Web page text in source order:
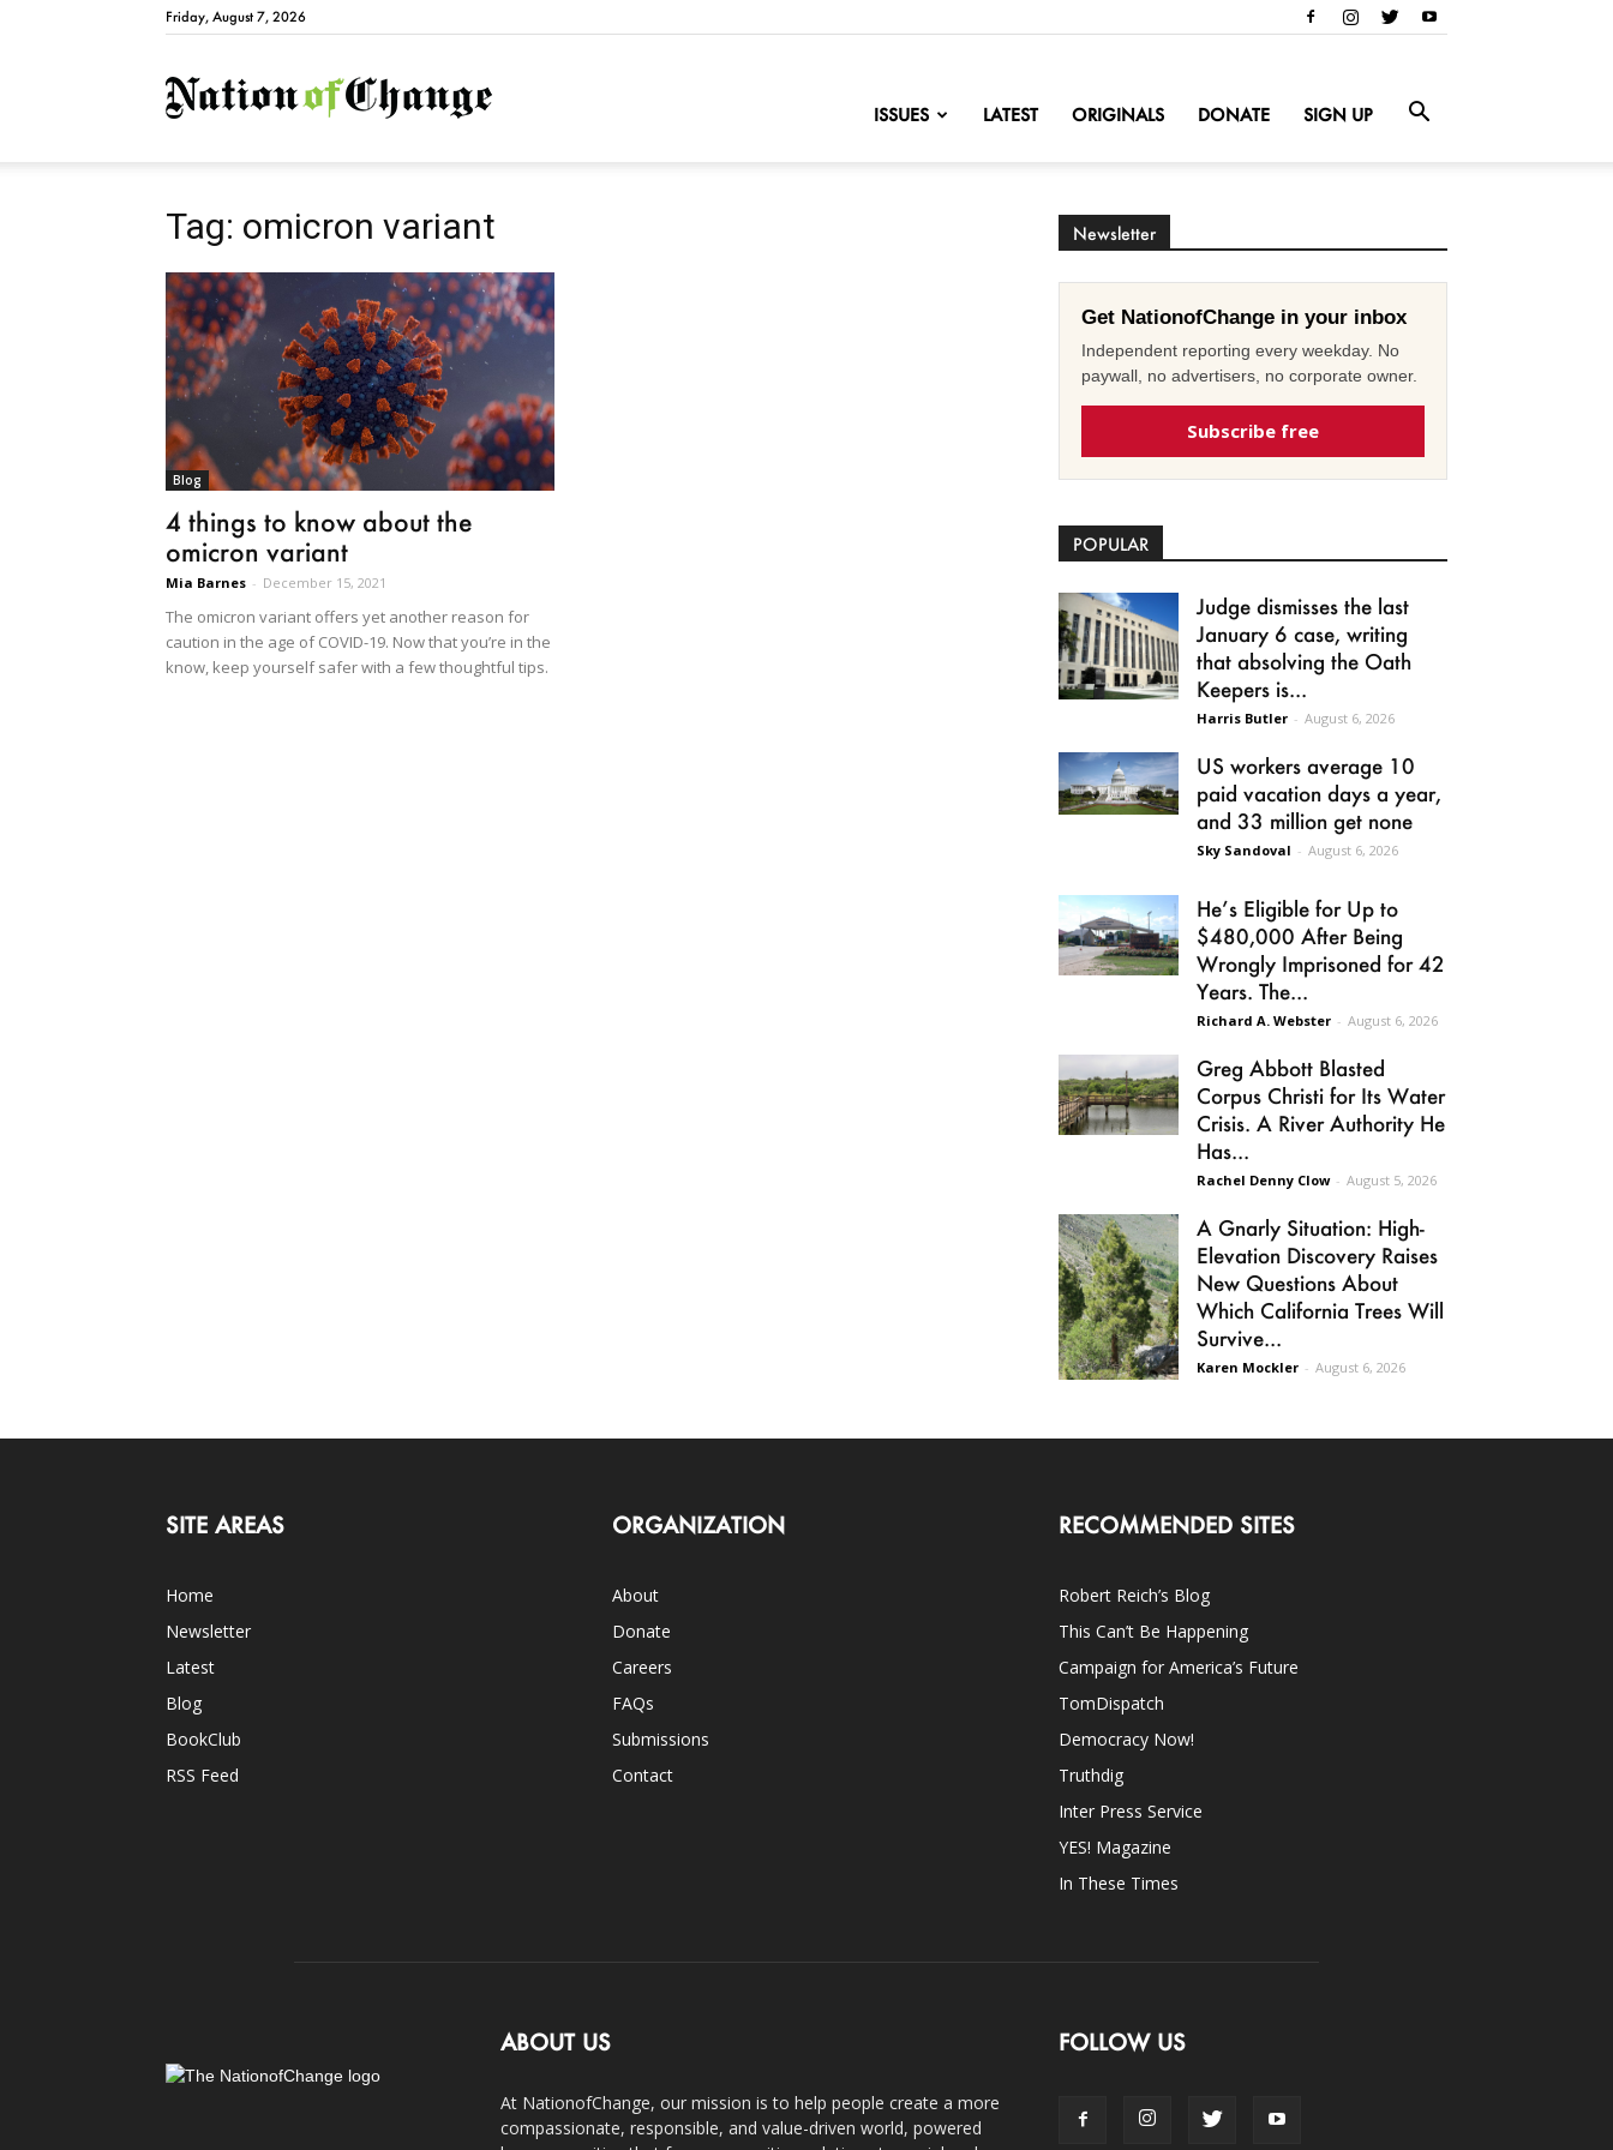
Friday, August 7, 2026
NationofChange
ISSUES LATEST ORIGINALS DONATE SIGN UP
Tag: omicron variant
Blog
4 things to know about the
omicron variant
Mia Barnes - December 15, 2021
The omicron variant offers yet another reason for
caution in the age of COVID-19. Now that you’re in the
know, keep yourself safer with a few thoughtful tips.
Newsletter
Get NationofChange in your inbox
Independent reporting every weekday. No
paywall, no advertisers, no corporate owner.
Subscribe free
POPULAR
Judge dismisses the last
January 6 case, writing
that absolving the Oath
Keepers is...
Harris Butler - August 6, 2026
US workers average 10
paid vacation days a year,
and 33 million get none
Sky Sandoval - August 6, 2026
He’s Eligible for Up to
$480,000 After Being
Wrongly Imprisoned for 42
Years. The...
Richard A. Webster - August 6, 2026
Greg Abbott Blasted
Corpus Christi for Its Water
Crisis. A River Authority He
Has...
Rachel Denny Clow - August 5, 2026
A Gnarly Situation: High-
Elevation Discovery Raises
New Questions About
Which California Trees Will
Survive...
Karen Mockler - August 6, 2026
SITE AREAS
Home
Newsletter
Latest
Blog
BookClub
RSS Feed
ORGANIZATION
About
Donate
Careers
FAQs
Submissions
Contact
RECOMMENDED SITES
Robert Reich’s Blog
This Can’t Be Happening
Campaign for America’s Future
TomDispatch
Democracy Now!
Truthdig
Inter Press Service
YES! Magazine
In These Times
ABOUT US
At NationofChange, our mission is to help people create a more
compassionate, responsible, and value-driven world, powered
FOLLOW US